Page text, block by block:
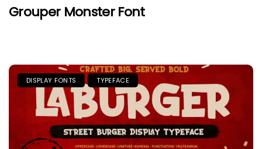
Grouper Monster Font
DISPLAY FONTS TYPEFACE